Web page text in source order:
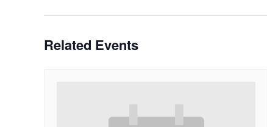
Related Events